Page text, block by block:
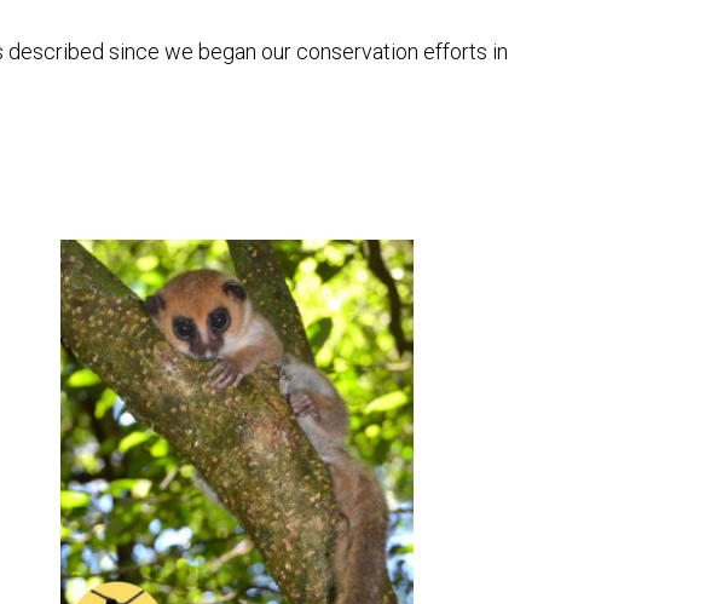
described since we began our conservation efforts in